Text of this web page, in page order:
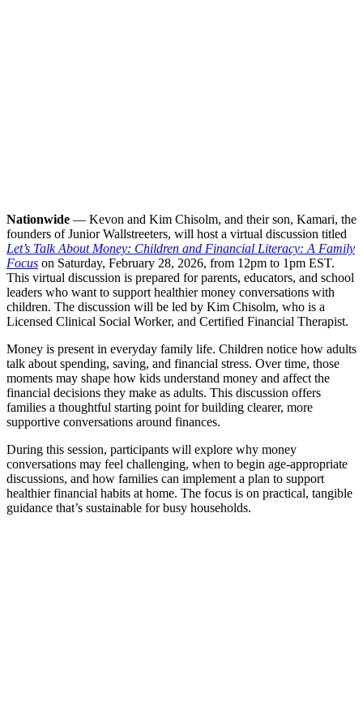
Nationwide — Kevon and Kim Chisolm, and their son, Kamari, the
founders of Junior Wallstreeters, will host a virtual discussion titled
Let’s Talk About Money: Children and Financial Literacy: A Family
Focus on Saturday, February 28, 2026, from 12pm to 1pm EST.
This virtual discussion is prepared for parents, educators, and school
leaders who want to support healthier money conversations with
children. The discussion will be led by Kim Chisolm, who is a
Licensed Clinical Social Worker, and Certified Financial Therapist.
Money is present in everyday family life. Children notice how adults
talk about spending, saving, and financial stress. Over time, those
moments may shape how kids understand money and affect the
financial decisions they make as adults. This discussion offers
families a thoughtful starting point for building clearer, more
supportive conversations around finances.
During this session, participants will explore why money
conversations may feel challenging, when to begin age-appropriate
discussions, and how families can implement a plan to support
healthier financial habits at home. The focus is on practical, tangible
guidance that’s sustainable for busy households.